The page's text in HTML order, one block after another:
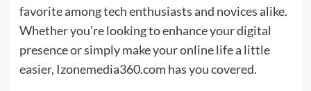
favorite among tech enthusiasts and novices alike.
Whether you’re looking to enhance your digital
presence or simply make your online life a little
easier, Izonemedia360.com has you covered.